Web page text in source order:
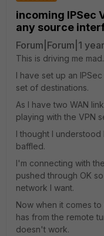
incoming IPSec
any source
Forum|Forum|1
This is driving me mad.
I have set up an
set of destinations.
As I have two WAN
playing with the VPN
I thought I
baffled.
I'm connecting with
pushed through OK
network I want.
Now when it comes
has from the remote
doesn't work.